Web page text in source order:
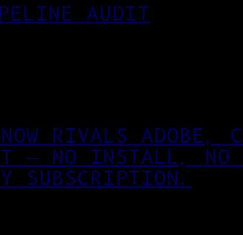
AUDIT
RIVALS ADOBE,
— NO INSTALL, NO
SUBSCRIPTION.